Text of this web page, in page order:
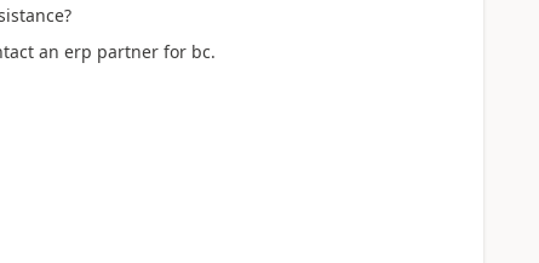
an erp partner for bc.